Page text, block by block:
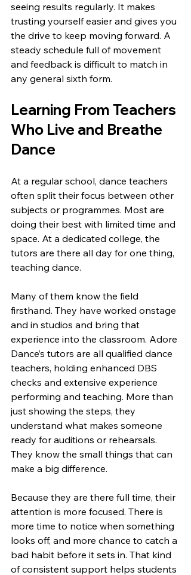
seeing results regularly. It makes
trusting yourself easier and gives you
the drive to keep moving forward. A
steady schedule full of movement
and feedback is difficult to match in
any general sixth form.
Learning From Teachers
Who Live and Breathe
Dance
At a regular school, dance teachers
often split their focus between other
subjects or programmes. Most are
doing their best with limited time and
space. At a dedicated college, the
tutors are there all day for one thing,
teaching dance.
Many of them know the field
firsthand. They have worked onstage
and in studios and bring that
experience into the classroom. Adore
Dance’s tutors are all qualified dance
teachers, holding enhanced DBS
checks and extensive experience
performing and teaching. More than
just showing the steps, they
understand what makes someone
ready for auditions or rehearsals.
They know the small things that can
make a big difference.
Because they are there full time, their
attention is more focused. There is
more time to notice when something
looks off, and more chance to catch a
bad habit before it sets in. That kind
of consistent support helps students